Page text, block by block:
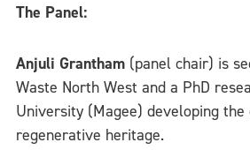
The Panel:
Anjuli Grantham (panel chair) is
Waste North West and a PhD
University (Magee) developing the
regenerative heritage.